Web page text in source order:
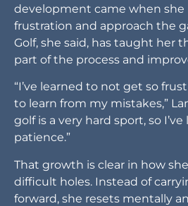
development came when she
frustration and approach the
Golf, she said, has taught her
part of the process and
“I’ve learned to not get so
to learn from my mistakes,”
golf is a very hard sport, so
patience.”
That growth is clear in how
difficult holes. Instead of
forward, she resets mentally